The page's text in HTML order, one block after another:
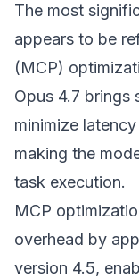
The most
appears to be
(MCP)
Opus 4.7 brings
minimize
making the
task execution.
MCP
overhead by
version 4.5,